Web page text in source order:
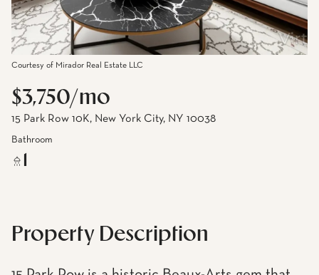
Courtesy of Mirador Real Estate LLC
$3,750/mo
15 Park Row 10K, New York City, NY 10038
Bathroom
Property Description